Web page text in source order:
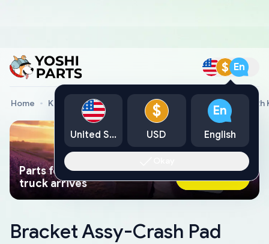
$ En
Home Kia Genuine Parts Bracket Assy-Crash Pad Main,Rh
Parts found faster than a tow
truck arrives
Ask AI Now
Bracket Assy-Crash Pad
United States
$
USD
En
English